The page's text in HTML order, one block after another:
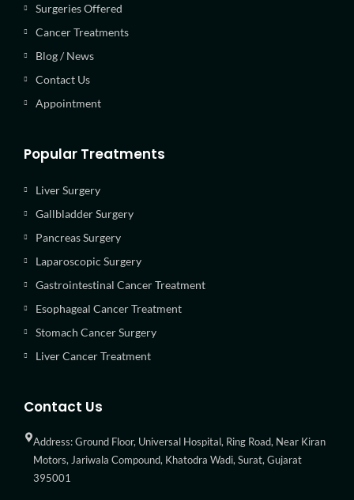
Surgeries Offered
Cancer Treatments
Blog / News
Contact Us
Appointment
Popular Treatments
Liver Surgery
Gallbladder Surgery
Pancreas Surgery
Laparoscopic Surgery
Gastrointestinal Cancer Treatment
Esophageal Cancer Treatment
Stomach Cancer Surgery
Liver Cancer Treatment
Contact Us
Address: Ground Floor, Universal Hospital, Ring Road, Near Kiran
Motors, Jariwala Compound, Khatodra Wadi, Surat, Gujarat
395001